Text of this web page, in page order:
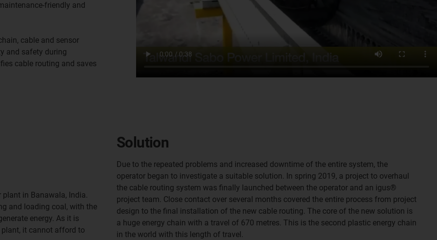
friendly and
cable and sensor
and safety during
cable routing and saves
in Banawala, India.
and loading coal, with the
energy. As it is
it cannot afford to
Solution
Due to the repeated problems and increased downtime of the entire system, the
operator began to investigate a suitable solution. In spring 2019, a project to overhaul
the cable routing system was finally launched between the operator and an igus®
project team. Close contact over several months covered the entire process from project
design to the final installation of the new cable routing. The core of the new solution is
a huge energy chain with a travel of 670 metres. This is the second plastic energy chain
in the world with this length of travel.